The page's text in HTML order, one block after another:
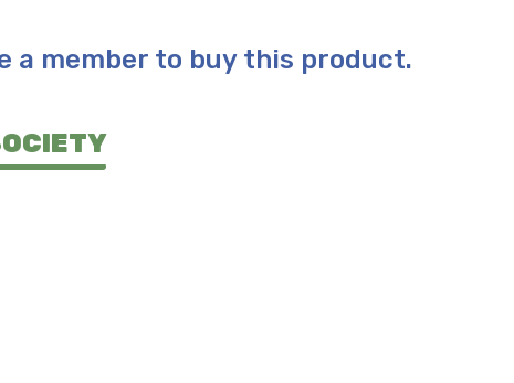
a member to buy this product.